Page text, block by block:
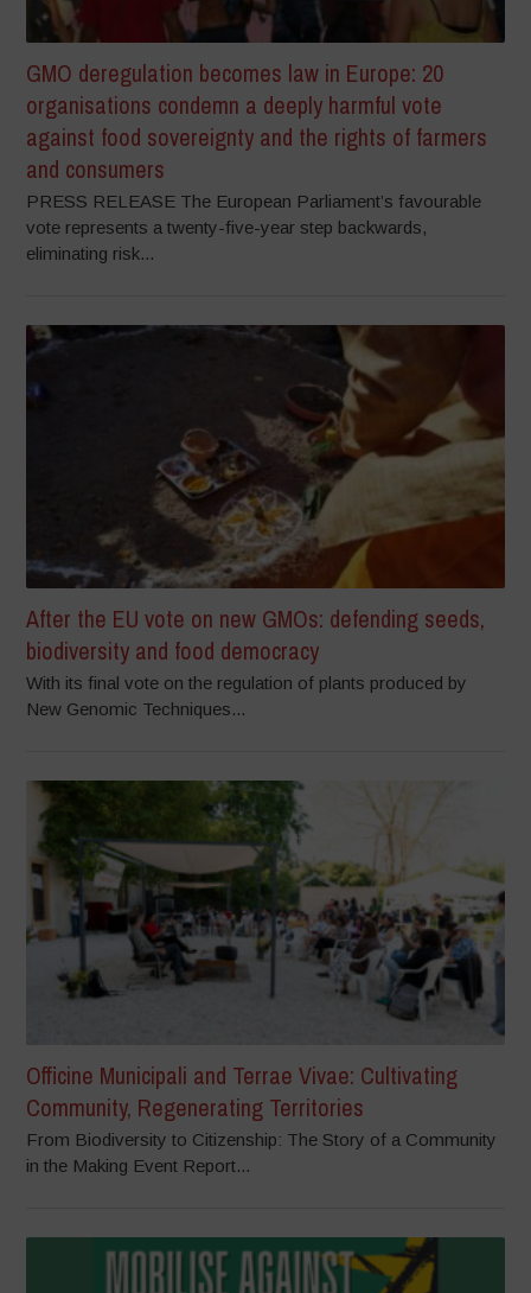
GMO deregulation becomes law in Europe: 20
organisations condemn a deeply harmful vote
against food sovereignty and the rights of farmers
and consumers
PRESS RELEASE The European Parliament’s favourable
vote represents a twenty-five-year step backwards,
eliminating risk...
After the EU vote on new GMOs: defending seeds,
biodiversity and food democracy
With its final vote on the regulation of plants produced by
New Genomic Techniques...
Officine Municipali and Terrae Vivae: Cultivating
Community, Regenerating Territories
From Biodiversity to Citizenship: The Story of a Community
in the Making Event Report...